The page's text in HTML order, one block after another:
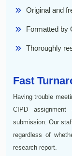
Original and
Formatted by
Thoroughly
Fast
Having trouble
CIPD
submission. Our
regardless of
research report.